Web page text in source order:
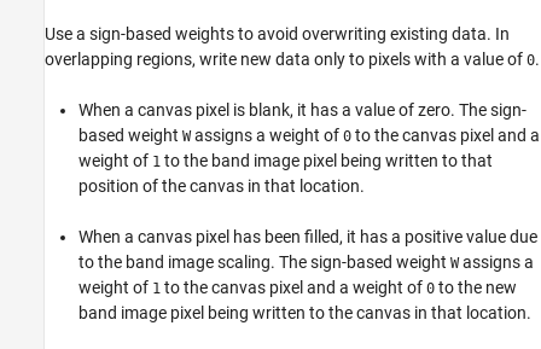
Use a sign-based weights to avoid overwriting existing data. In
overlapping regions, write new data only to pixels with a value of 0.
When a canvas pixel is blank, it has a value of zero. The sign-
based weight Wassigns a weight of 0 to the canvas pixel and a
weight of 1 to the band image pixel being written to that
position of the canvas in that location.
When a canvas pixel has been filled, it has a positive value due
to the band image scaling. The sign-based weight Wassigns a
weight of 1 to the canvas pixel and a weight of 0 to the new
band image pixel being written to the canvas in that location.